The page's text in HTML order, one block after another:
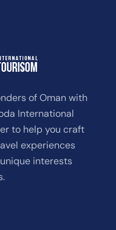
of Oman with
International
to help you craft
experiences
interests